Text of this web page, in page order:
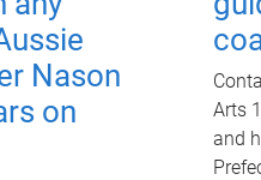
Nason
on
Arts
and